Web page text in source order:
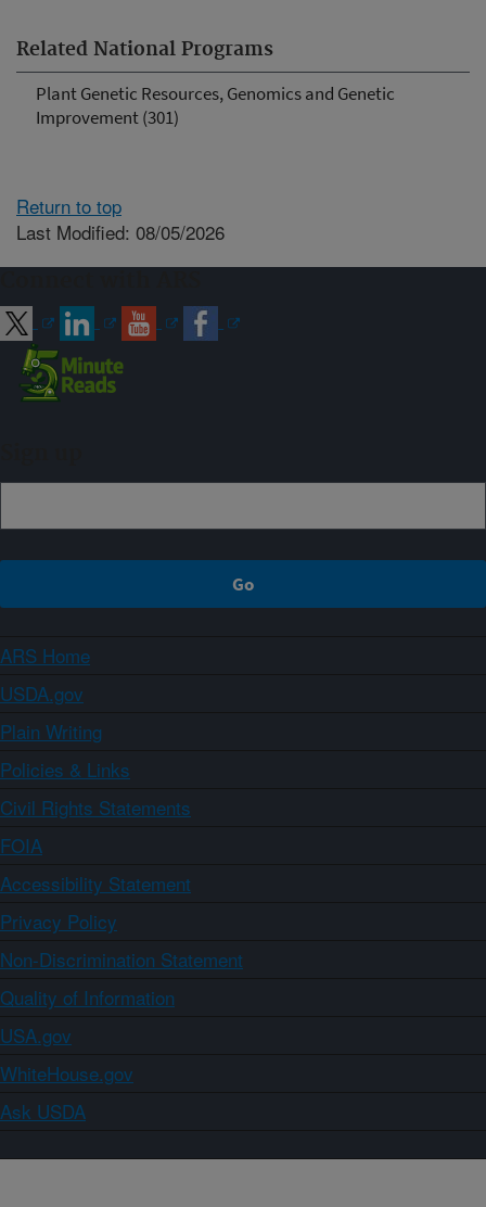
Related National Programs
Plant Genetic Resources, Genomics and Genetic
Improvement (301)
Return to top
Last Modified: 08/05/2026
ARS Home
USDA.gov
Plain Writing
Policies & Links
Civil Rights Statements
FOIA
Accessibility Statement
Privacy Policy
Non-Discrimination Statement
Quality of Information
USA.gov
WhiteHouse.gov
Ask USDA